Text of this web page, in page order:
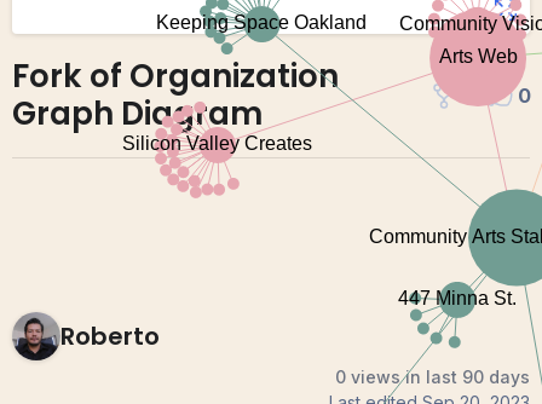
Fork of Organization
Graph Diagram
0
Roberto
0 views in last 90 days